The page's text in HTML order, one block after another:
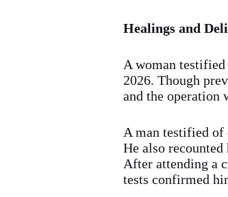
Healings and
A woman
2026. Though
and the operation
A man testified of
He also
After attending a
tests confirmed